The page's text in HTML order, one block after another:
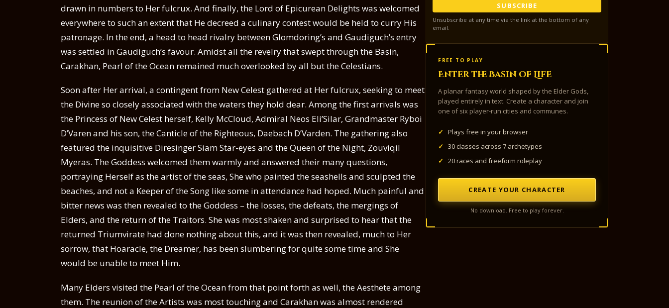
drawn in numbers to Her fulcrux. And finally, the Lord of Epicurean Delights was welcomed
everywhere to such an extent that He decreed a culinary contest would be held to curry His
patronage. In the end, a head to head rivalry between Glomdoring’s and Gaudiguch’s entry
was settled in Gaudiguch’s favour. Amidst all the revelry that swept through the Basin,
Carakhan, Pearl of the Ocean remained much overlooked by all but the Celestians.
Soon after Her arrival, a contingent from New Celest gathered at Her fulcrux, seeking to meet
the Divine so closely associated with the waters they hold dear. Among the first arrivals was
the Princess of New Celest herself, Kelly McCloud, Admiral Neos Eli’Silar, Grandmaster Ryboi
D’Varen and his son, the Canticle of the Righteous, Daebach D’Varden. The gathering also
featured the inquisitive Diresinger Siam Star-eyes and the Queen of the Night, Zouviqil
Myeras. The Goddess welcomed them warmly and answered their many questions,
portraying Herself as the artist of the seas, She who painted the seashells and sculpted the
beaches, and not a Keeper of the Song like some in attendance had hoped. Much painful and
bitter news was then revealed to the Goddess – the losses, the defeats, the mergings of
Elders, and the return of the Traitors. She was most shaken and surprised to hear that the
returned Triumvirate had done nothing about this, and it was then revealed, much to Her
sorrow, that Hoaracle, the Dreamer, has been slumbering for quite some time and She
would be unable to meet Him.
Many Elders visited the Pearl of the Ocean from that point forth as well, the Aesthete among
them. The reunion of the Artists was most touching and Carakhan was almost rendered
SUBSCRIBE
Unsubscribe at any time via the link at the bottom of any
email.
FREE TO PLAY
Enter the Basin of Life
A planar fantasy world shaped by the Elder Gods,
played entirely in text. Create a character and join
one of six player-run cities and communes.
✓
Plays free in your browser
✓
30 classes across 7 archetypes
✓
20 races and freeform roleplay
CREATE YOUR CHARACTER
No download. Free to play forever.